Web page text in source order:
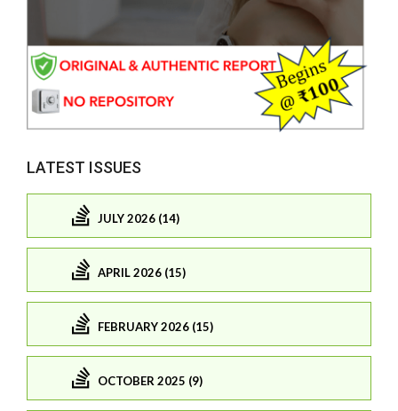
LATEST ISSUES
JULY 2026 (14)
APRIL 2026 (15)
FEBRUARY 2026 (15)
OCTOBER 2025 (9)